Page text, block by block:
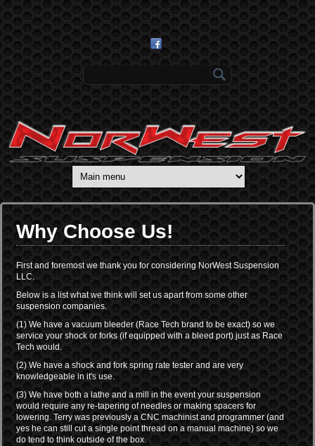
Skip to main content
Why Choose Us!
First and foremost we thank you for considering NorWest Suspension
LLC.
Below is a list what we think will set us apart from some other
suspension companies.
(1) We have a vacuum bleeder (Race Tech brand to be exact) so we
service your shock or forks (if equipped with a bleed port) just as Race
Tech would.
(2) We have a shock and fork spring rate tester and are very
knowledgeable in it's use.
(3) We have both a lathe and a mill in the event your suspension
would require any re-tapering of needles or making spacers for
lowering. Terry was previously a CNC machinist and programmer (and
yes he can still cut a single point thread on a manual machine) so we
do tend to think outside of the box.